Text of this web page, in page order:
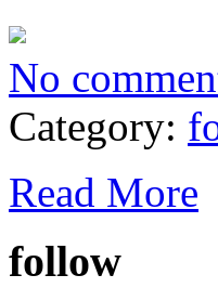
No
Category:
Read More
follow